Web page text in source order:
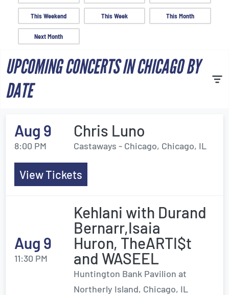
This Weekend This Week This Month
Next Month
UPCOMING CONCERTS IN CHICAGO BY
DATE
Aug 9
8:00 PM
Chris Luno
Castaways - Chicago, Chicago, IL
View Tickets
Aug 9
11:30 PM
Kehlani with Durand
Bernarr,Isaia
Huron, TheARTI$t
and WASEEL
Huntington Bank Pavilion at
Northerly Island, Chicago, IL